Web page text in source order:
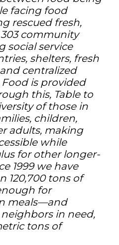
facing food
rescued fresh,
community
social service
shelters, fresh
centralized
is provided
this, Table to
of those in
children,
adults, making
while
for other longer-
1999 we have
120,700 tons of
for
meals—and
in need,
tons of